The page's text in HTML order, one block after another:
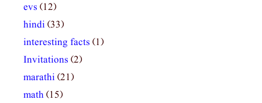
evs (12)
hindi(33)
interesting facts (1)
Invitations (2)
marathi(21)
math(15)